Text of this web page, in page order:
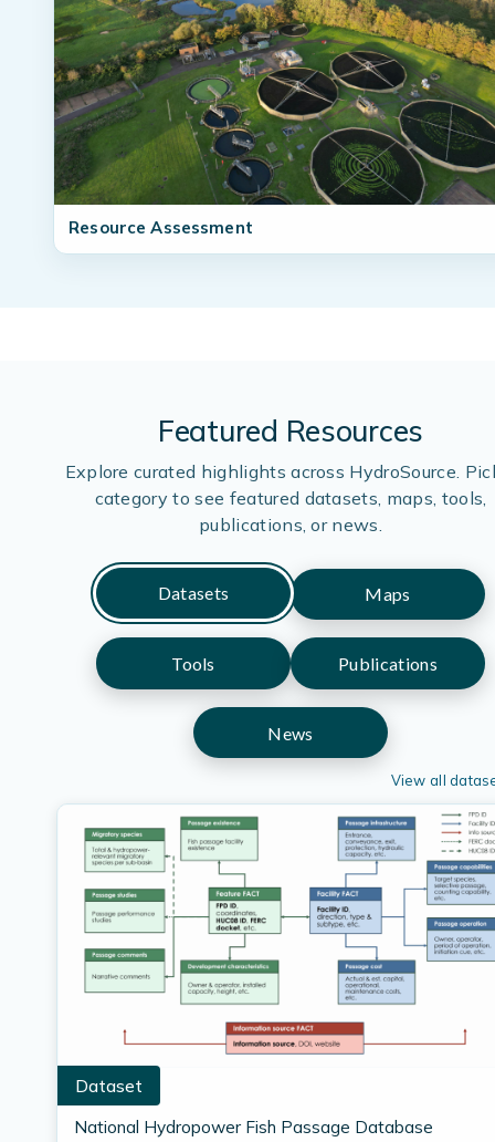
Resource Assessment
Featured Resources
Explore curated highlights across HydroSource.
category to see featured datasets, maps, tools,
publications, or news.
Datasets Maps
Tools Publications
News
View all
Dataset
National Hydropower Fish Passage Database